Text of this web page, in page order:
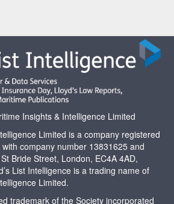
Insights & Intelligence Limited
Limited is a company registered
company number 13831625 and
Bride Street, London, EC4A 4AD,
List Intelligence is a trading name of
Limited.
trademark of the Society incorporated